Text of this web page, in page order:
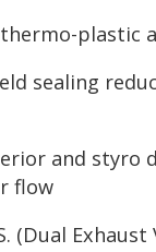
plastic
sealing
and styro
flow
(Dual